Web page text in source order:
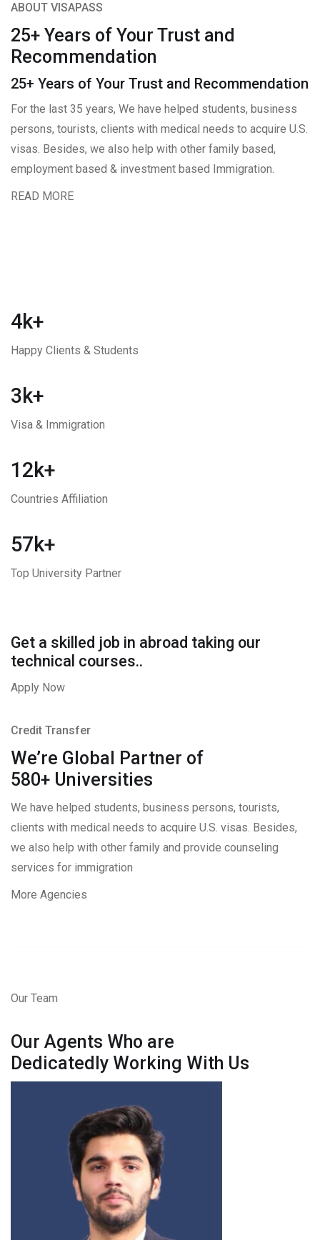
ABOUT VISAPASS
25+ Years of Your Trust and
Recommendation
25+ Years of Your Trust and Recommendation
For the last 35 years, We have helped students, business
persons, tourists, clients with medical needs to acquire U.S.
visas. Besides, we also help with other family based,
employment based & investment based Immigration.
READ MORE
4k+
Happy Clients & Students
3k+
Visa & Immigration
12k+
Countries Affiliation
57k+
Top University Partner
Get a skilled job in abroad taking our
technical courses..
Apply Now
Credit Transfer
We’re Global Partner of
580+ Universities
We have helped students, business persons, tourists,
clients with medical needs to acquire U.S. visas. Besides,
we also help with other family and provide counseling
services for immigration
More Agencies
Our Team
Our Agents Who are
Dedicatedly Working With Us